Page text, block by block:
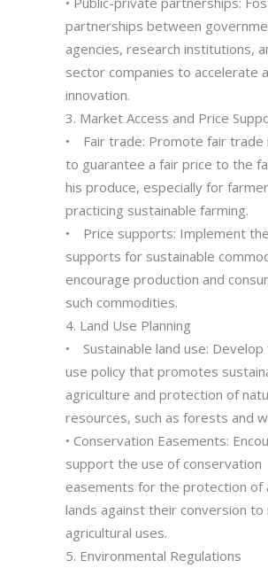
partnerships between
agencies, research institutions,
sector companies to accelerate
innovation.
3. Market Access and Price
• Fair trade: Promote fair trade
to guarantee a fair price to the
his produce, especially for
practicing sustainable farming.
• Price supports: Implement
supports for sustainable
encourage production and
such commodities.
4. Land Use Planning
• Sustainable land use: Develop
use policy that promotes
agriculture and protection of
resources, such as forests and
• Conservation Easements:
support the use of conservation
easements for the protection of
lands against their conversion to
agricultural uses.
5. Environmental Regulations